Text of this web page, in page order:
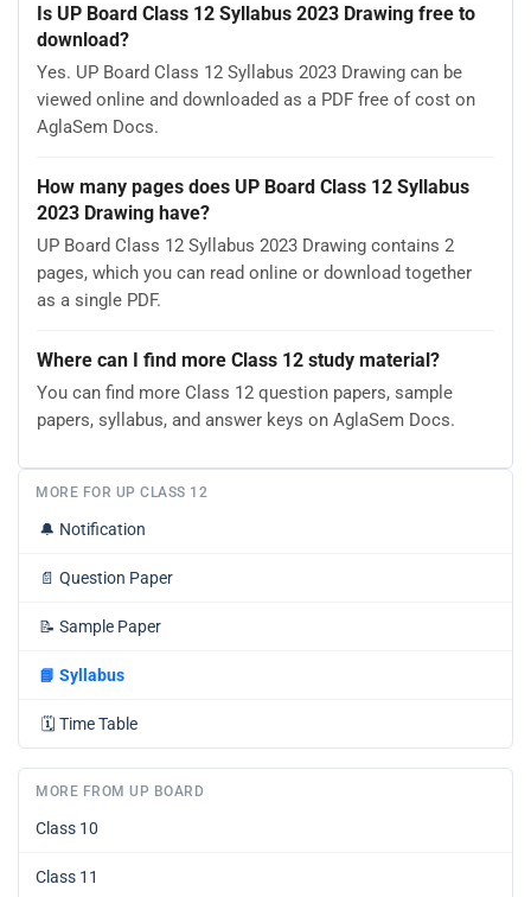
Is UP Board Class 12 Syllabus 2023 Drawing free to
download?
Yes. UP Board Class 12 Syllabus 2023 Drawing can be
viewed online and downloaded as a PDF free of cost on
AglaSem Docs.
How many pages does UP Board Class 12 Syllabus
2023 Drawing have?
UP Board Class 12 Syllabus 2023 Drawing contains 2
pages, which you can read online or download together
as a single PDF.
Where can I find more Class 12 study material?
You can find more Class 12 question papers, sample
papers, syllabus, and answer keys on AglaSem Docs.
MORE FOR UP CLASS 12
🔔 Notification
📄 Question Paper
📝 Sample Paper
📘 Syllabus
🗓️ Time Table
MORE FROM UP BOARD
Class 10
Class 11